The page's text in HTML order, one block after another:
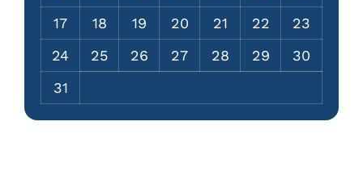
17
18 19 20 21 22
23
24
25 26 27 28 29
30
31